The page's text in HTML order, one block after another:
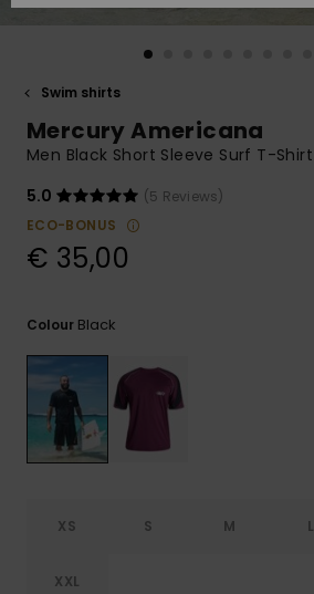
question.
to the most
common
access our
contact form.
Swim shirts
Mercury Americana
Men Black Short Sleeve Surf T-Shirt
5.0
(5 Reviews)
ECO-BONUS
€ 35,00
Colour Black
XS S M L
XXL